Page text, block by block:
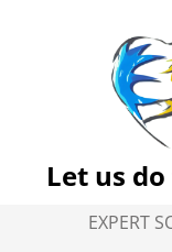
Let us
EXPERT